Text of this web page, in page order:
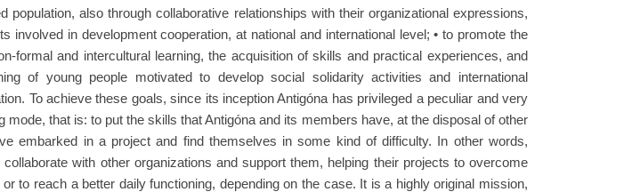
population, also through collaborative relationships with their organizational expressions,
involved in development cooperation, at national and international level; • to promote the
formal and intercultural learning, the acquisition of skills and practical experiences, and
of young people motivated to develop social solidarity activities and international
To achieve these goals, since its inception Antigóna has privileged a peculiar and very
mode, that is: to put the skills that Antigóna and its members have, at the disposal of other
embarked in a project and find themselves in some kind of difficulty. In other words,
with other organizations and support them, helping their projects to overcome
to reach a better daily functioning, depending on the case. It is a highly original mission,